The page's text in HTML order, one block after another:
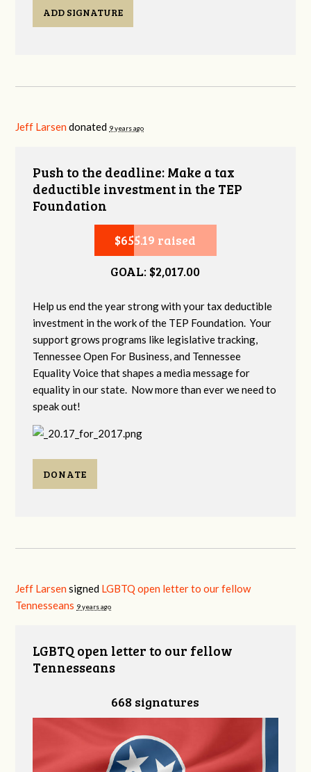
ADD SIGNATURE
Jeff Larsen donated 9 years ago
Push to the deadline: Make a tax
deductible investment in the TEP
Foundation
$655.19 raised
GOAL: $2,017.00
Help us end the year strong with your tax deductible
investment in the work of the TEP Foundation. Your
support grows programs like legislative tracking,
Tennessee Open For Business, and Tennessee
Equality Voice that shapes a media message for
equality in our state. Now more than ever we need to
speak out!
DONATE
Jeff Larsen signed LGBTQ open letter to our fellow
Tennesseans 9 years ago
LGBTQ open letter to our fellow
Tennesseans
668 signatures